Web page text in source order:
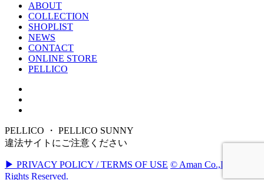
ABOUT
COLLECTION
SHOPLIST
NEWS
CONTACT
ONLINE STORE
PELLICO
PELLICO ・ PELLICO SUNNY
違法サイトにご注意ください
▶ PRIVACY POLICY / TERMS OF USE © Aman Co.,Ltd. All
Rights Reserved.